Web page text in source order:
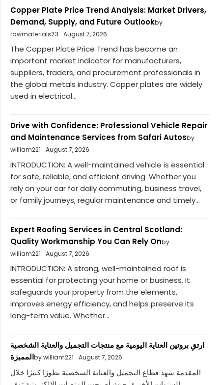
Copper Plate Price Trend Analysis: Market Drivers,
Demand, Supply, and Future Outlookby
rawmaterials23
August 7, 2026
The Copper Plate Price Trend has become an
important market indicator for manufacturers,
suppliers, traders, and procurement professionals in
the global metals industry. Copper plates are widely
used in electrical...
Drive with Confidence: Professional Vehicle Repair
and Maintenance Services from Safari Autosby
william221
August 7, 2026
INTRODUCTION: A well-maintained vehicle is essential
for safe, reliable, and efficient driving. Whether you
rely on your car for daily commuting, business travel,
or family journeys, regular maintenance and timely...
Expert Roofing Services in Central Scotland:
Quality Workmanship You Can Rely Onby
william221
August 7, 2026
INTRODUCTION: A strong, well-maintained roof is
essential for protecting your home or business. It
safeguards your property from the elements,
improves energy efficiency, and helps preserve its
long-term value. Whether...
ارتقِ بروتين العناية اليومية مع منتجات التجميل والعناية الشخصية
المميزةby william221 August 7, 2026
المقدمة شهد قطاع التجميل والعناية الشخصية تطورًا كبيرًا خلال